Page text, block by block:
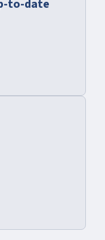
to-date